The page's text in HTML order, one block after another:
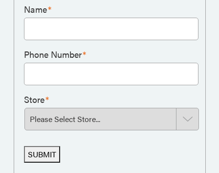
Name*
Phone Number*
Store*
SUBMIT